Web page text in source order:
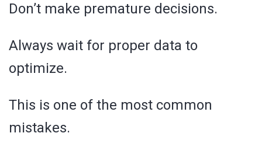
Don’t make premature decisions.
Always wait for proper data to
optimize.
This is one of the most common
mistakes.